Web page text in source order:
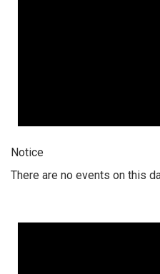
Notice
There are no events on this